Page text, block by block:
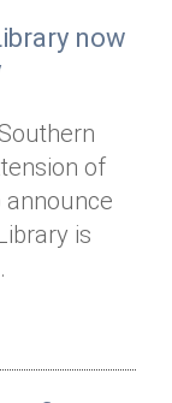
now
of
announce
is